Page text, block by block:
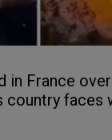
in France
country faces